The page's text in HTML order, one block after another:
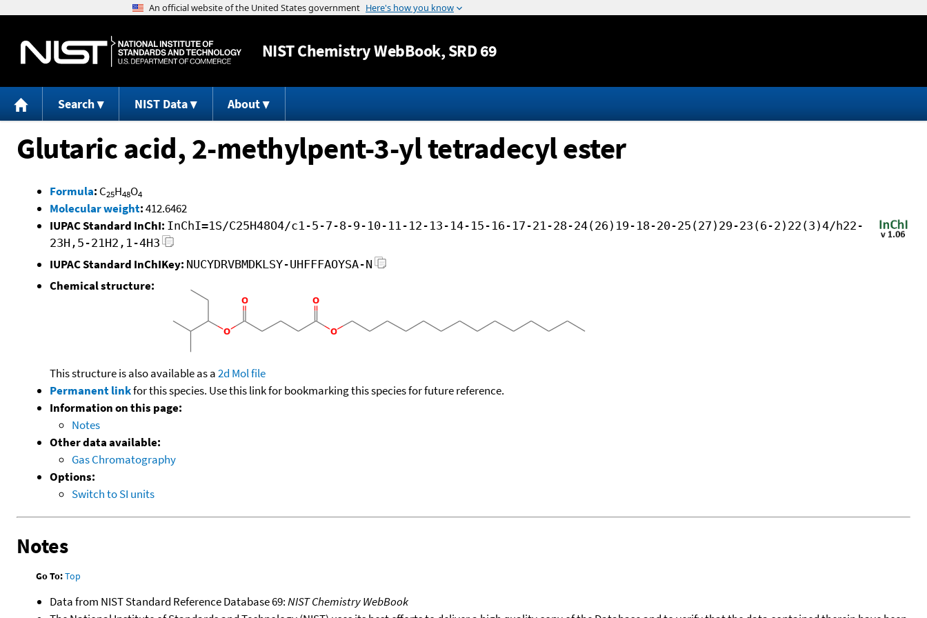
Jump to content
NISTChemistry WebBook, SRD 69
Search NIST Data About
Glutaric acid, 2-methylpent-3-yl tetradecyl ester
Formula: C25H48O4
Molecular weight:412.6462
IUPAC Standard InChI: InChI=1S/C25H48O4/c1-5-7-8-9-10-11-12-13-14-15-16-17-21-28-24(26)19-18-20-25(27)29-23(6-2)22(3)4/h22-
23H,5-21H2,1-4H3
IUPAC Standard InChIKey: NUCYDRVBMDKLSY-UHFFFAOYSA-N
Chemical structure:
This structure is also available as a2d Mol file
Permanent linkfor this species. Use this link for bookmarking this species for future reference.
Information on this page:
Notes
Other data available:
Gas Chromatography
Options:
Switch to SI units
Notes
Go To:Top
Data from NIST Standard Reference Database 69:NIST Chemistry WebBook